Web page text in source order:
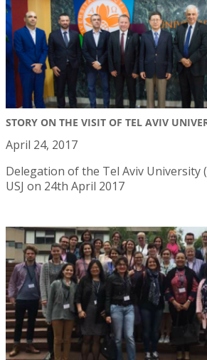
STORY ON THE VISIT OF TEL AVIV
April 24, 2017
Delegation of the Tel Aviv University
USJ on 24th April 2017